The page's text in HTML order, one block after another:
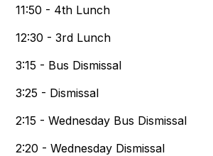
11:50 - 4th Lunch
12:30 - 3rd Lunch
3:15 - Bus Dismissal
3:25 - Dismissal
2:15 - Wednesday Bus Dismissal
2:20 - Wednesday Dismissal